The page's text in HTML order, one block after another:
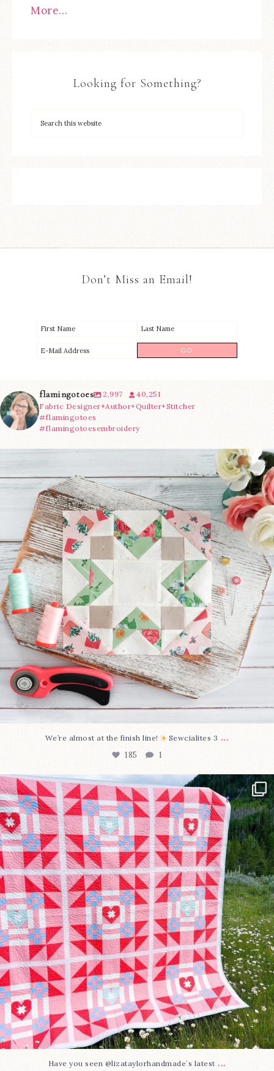
More…
Looking for Something?
Don’t Miss an Email!
flamingotoes 2,997
40,251
Fabric Designer+Author+Quilter+Stitcher
#flamingotoes
#flamingotoesembroidery
We’re almost at the finish line! Sewcialites 3...
185 1
We’re almost at the finish line! Sewcialites 3 ...
185 1
Have you seen @lizataylorhandmade`s latest...
96 2
Have you seen @lizataylorhandmade`s latest ...